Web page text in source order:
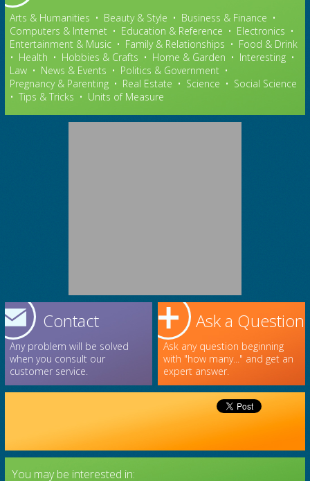
Arts & Humanities • Beauty & Style • Business & Finance •
Computers & Internet • Education & Reference • Electronics •
Entertainment & Music • Family & Relationships • Food & Drink
• Health • Hobbies & Crafts • Home & Garden • Interesting •
Law • News & Events • Politics & Government •
Pregnancy & Parenting • Real Estate • Science • Social Science
• Tips & Tricks • Units of Measure
Ask a Question
Ask any question beginning
with "how many..." and get an
expert answer.
Contact
Any problem will be solved
when you consult our
customer service.
You may be interested in: